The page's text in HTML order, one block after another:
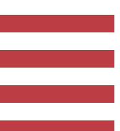
Club enter
confirmation
keep you